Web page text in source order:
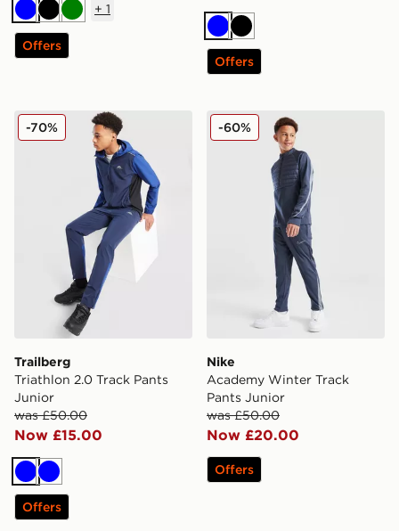
BlueBlackGreen
+ 1
Offers
BlueBlack
Offers
Trailberg Triathlon 2.0 Track Pants Junior
Trailberg
Triathlon 2.0 Track Pants
Junior
was £50.00
Now £15.00
-70%
BlueBlue
Offers
Nike Academy Winter
Nike
Academy Winter Track
Pants Junior
was £50.00
Now £20.00
-60%
Offers